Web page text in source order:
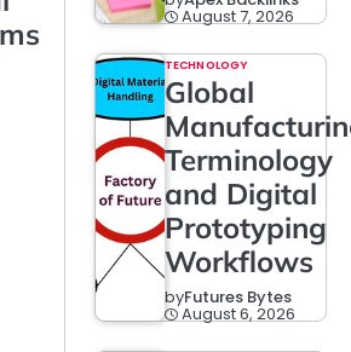
August 7, 2026
TECHNOLOGY
Global
Terminology
and Digital
Prototyping
Workflows
byFutures Bytes
August 6, 2026